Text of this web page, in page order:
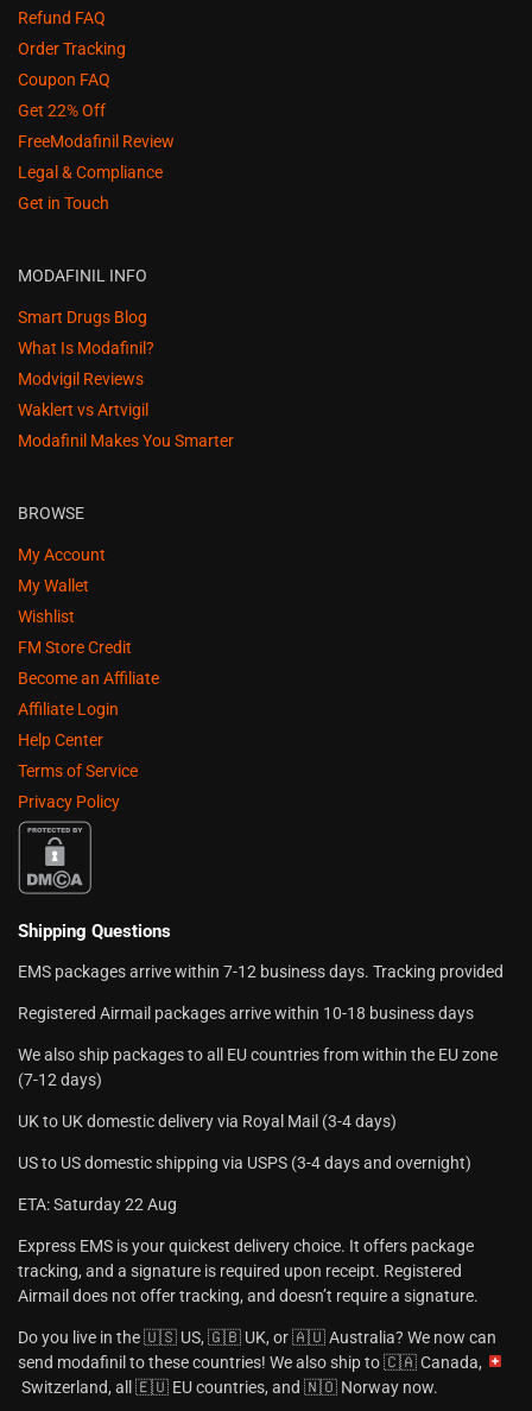
Refund FAQ
Order Tracking
Coupon FAQ
Get 22% Off
FreeModafinil Review
Legal & Compliance
Get in Touch
MODAFINIL INFO
Smart Drugs Blog
What Is Modafinil?
Modvigil Reviews
Waklert vs Artvigil
Modafinil Makes You Smarter
BROWSE
My Account
My Wallet
Wishlist
FM Store Credit
Become an Affiliate
Affiliate Login
Help Center
Terms of Service
Privacy Policy
Shipping Questions
EMS packages arrive within 7-12 business days. Tracking provided
Registered Airmail packages arrive within 10-18 business days
We also ship packages to all EU countries from within the EU zone
(7-12 days)
UK to UK domestic delivery via Royal Mail (3-4 days)
US to US domestic shipping via USPS (3-4 days and overnight)
ETA: Saturday 22 Aug
Express EMS is your quickest delivery choice. It offers package
tracking, and a signature is required upon receipt. Registered
Airmail does not offer tracking, and doesn’t require a signature.
Do you live in the 🇺🇸 US, 🇬🇧 UK, or 🇦🇺 Australia? We now can
send modafinil to these countries! We also ship to 🇨🇦 Canada,
Switzerland, all 🇪🇺 EU countries, and 🇳🇴 Norway now.